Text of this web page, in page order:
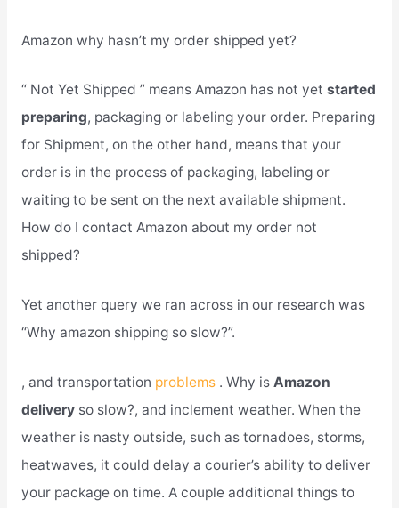
Amazon why hasn’t my order shipped yet?
“ Not Yet Shipped ” means Amazon has not yet started
preparing, packaging or labeling your order. Preparing
for Shipment, on the other hand, means that your
order is in the process of packaging, labeling or
waiting to be sent on the next available shipment.
How do I contact Amazon about my order not
shipped?
Yet another query we ran across in our research was
“Why amazon shipping so slow?”.
, and transportation problems. Why is Amazon
deliveryso slow?, and inclement weather. When the
weather is nasty outside, such as tornadoes, storms,
heatwaves, it could delay a courier’s ability to deliver
your package on time. A couple additional things to